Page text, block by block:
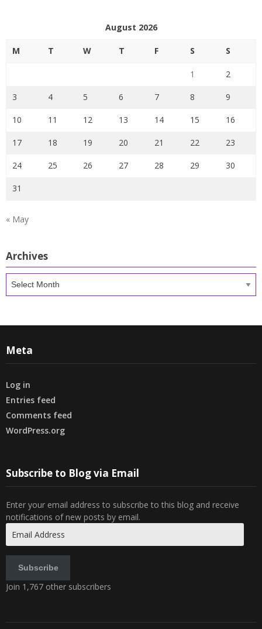
August 2026
M T W T F S S
1 2
3 4 5 6 7 8 9
10 11 12 13 14 15 16
17 18 19 20 21 22 23
24 25 26 27 28 29 30
31
« May
Archives
Meta
Log in
Entries feed
Comments feed
WordPress.org
Subscribe to Blog via Email
Enter your email address to subscribe to this blog and receive
notifications of new posts by email.
Address
Subscribe
Join 1,767 other subscribers